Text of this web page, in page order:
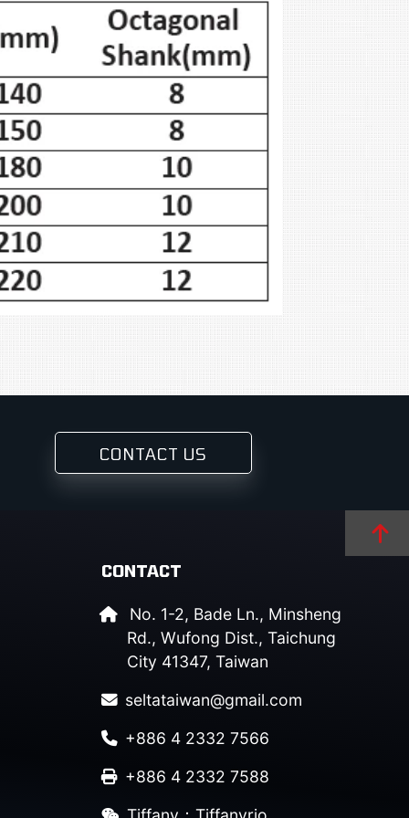
CONTACT US
CONTACT
No. 1-2, Bade Ln., Minsheng
Rd., Wufong Dist., Taichung
City 41347, Taiwan
seltataiwan@gmail.com
+886 4 2332 7566
+886 4 2332 7588